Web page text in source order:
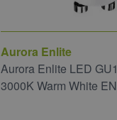
Aurora Enlite
Aurora Enlite LED
3000K Warm White